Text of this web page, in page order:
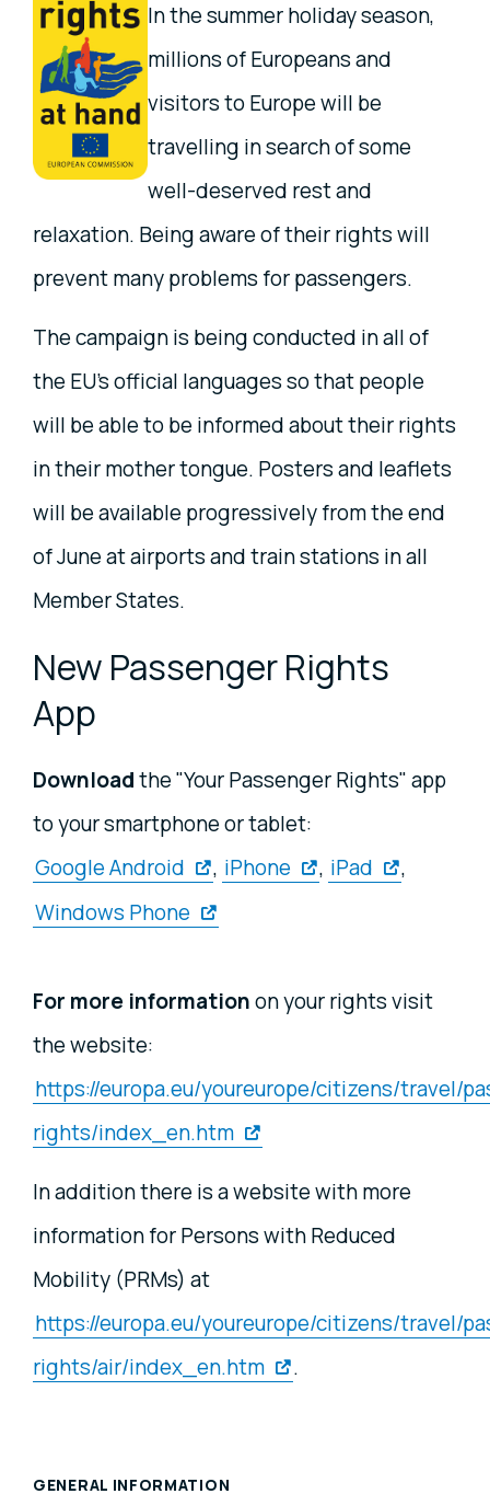
In the summer holiday season,
millions of Europeans and
visitors to Europe will be
travelling in search of some
well-deserved rest and
relaxation. Being aware of their rights will
prevent many problems for passengers.
The campaign is being conducted in all of
the EU's official languages so that people
will be able to be informed about their rights
in their mother tongue. Posters and leaflets
will be available progressively from the end
of June at airports and train stations in all
Member States.
New Passenger Rights
App
Downloadthe "Your Passenger Rights" app
to your smartphone or tablet:
Google Android
, iPhone , iPad
,
Windows Phone
For more informationon your rights visit
the website:
https://europa.eu/youreurope/citizens/travel/
rights/index_en.htm
In addition there is a website with more
information for Persons with Reduced
Mobility (PRMs) at
https://europa.eu/youreurope/citizens/travel/
rights/air/index_en.htm
.
GENERAL INFORMATION